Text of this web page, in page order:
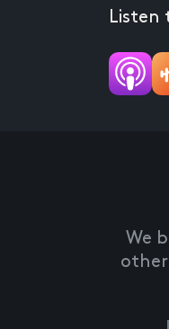
Listen
We